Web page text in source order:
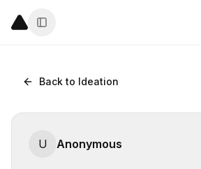
Back to Ideation
U Anonymous